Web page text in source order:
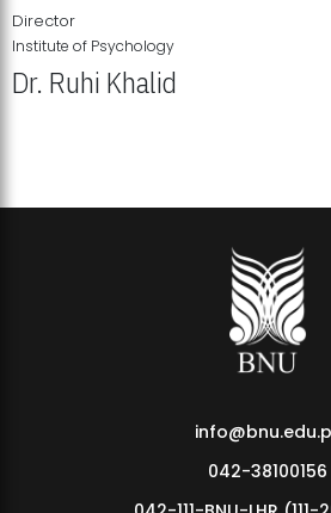
Director
Institute of Psychology
Dr. Ruhi Khalid
042-38100156